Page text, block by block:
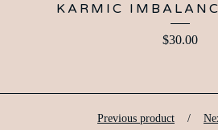
KARMIC
$30.00
Previous product